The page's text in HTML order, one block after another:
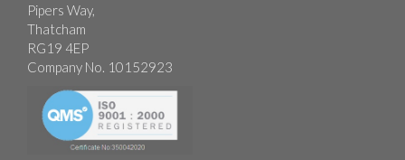
Pipers Way,
Thatcham
RG19 4EP
Company No. 10152923